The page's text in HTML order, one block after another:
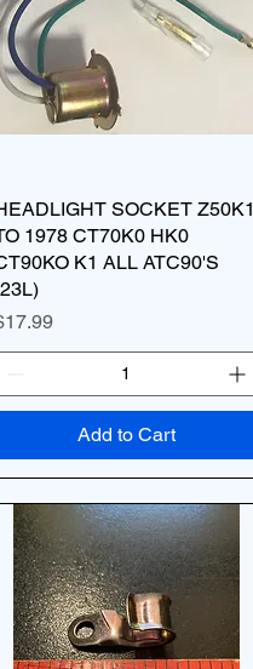
SOCKET Z50K1
1978 CT70K0 HK0
K1 ALL ATC90'S
Add to Cart